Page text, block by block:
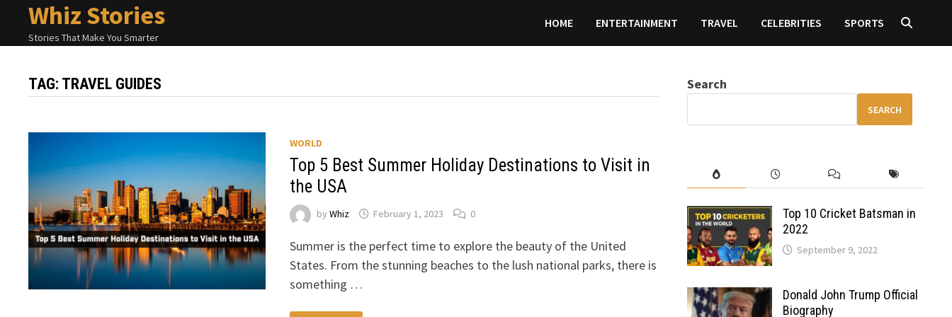
content
Whiz Stories
Stories That Make You Smarter
HOME ENTERTAINMENT TRAVEL CELEBRITIES SPORTS
TAG: TRAVEL GUIDES
WORLD
Top 5 Best Summer Holiday Destinations to Visit in
the USA
by Whiz February 1, 2023 0
Summer is the perfect time to explore the beauty of the United
States. From the stunning beaches to the lush national parks, there is
something …
Search
SEARCH
Top 10 Cricket Batsman in
2022
September 9, 2022
Donald John Trump Official
Biography